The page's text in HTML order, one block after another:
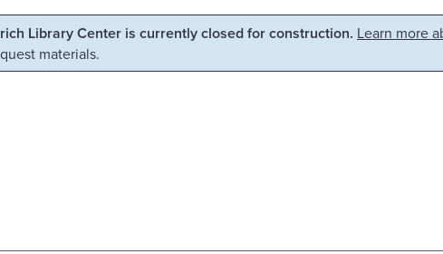
Library Center is currently closed for construction. Learn more
materials.